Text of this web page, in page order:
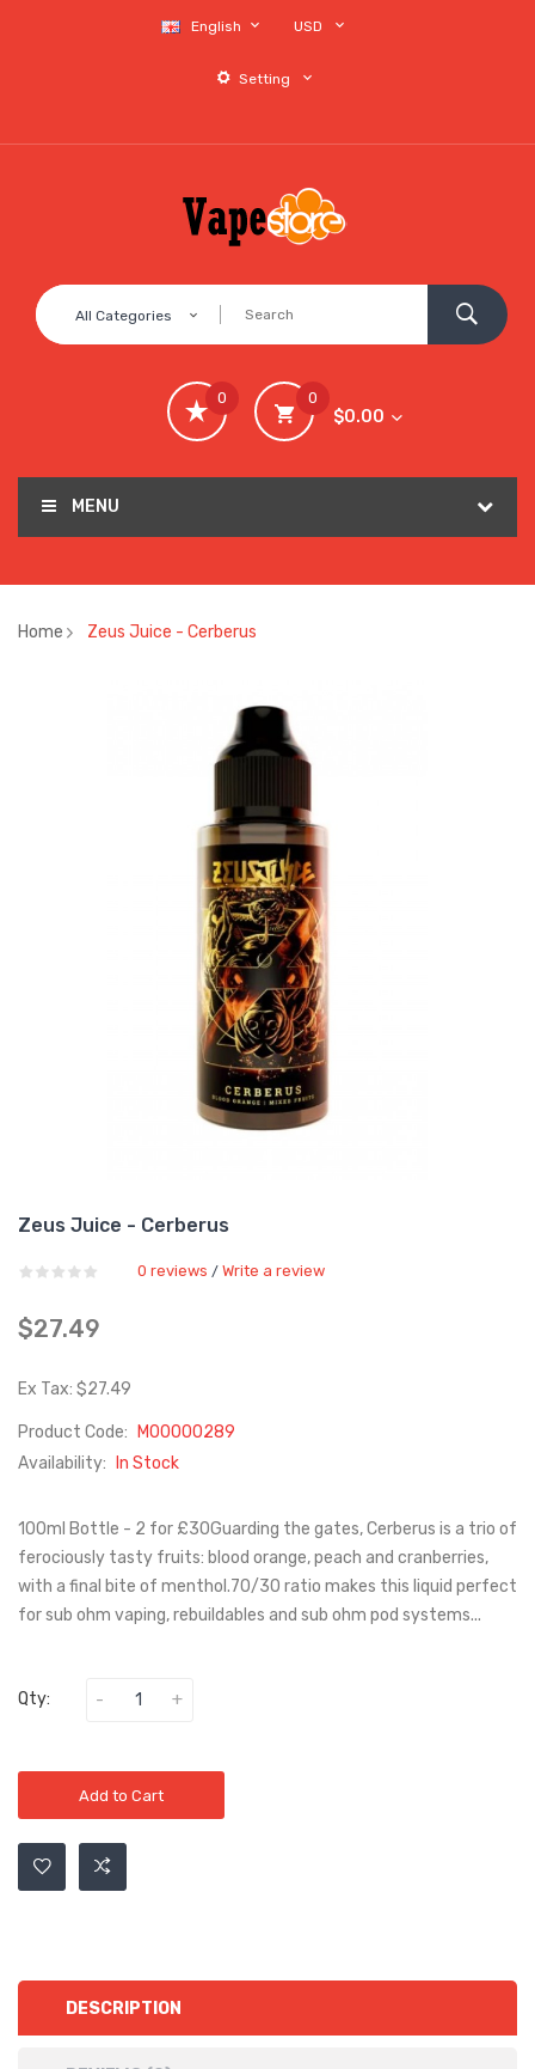
English USD
Setting
All Categories
0
$0.00
0
MENU
Home Zeus Juice - Cerberus
Zeus Juice - Cerberus
0 reviews / Write a review
$27.49
Ex Tax: $27.49
Product Code:
M00000289
Availability:
In Stock
100ml Bottle - 2 for £30Guarding the gates, Cerberus is a trio of
ferociously tasty fruits: blood orange, peach and cranberries,
with a final bite of menthol.70/30 ratio makes this liquid perfect
for sub ohm vaping, rebuildables and sub ohm pod systems...
Qty:
Add to Cart
DESCRIPTION